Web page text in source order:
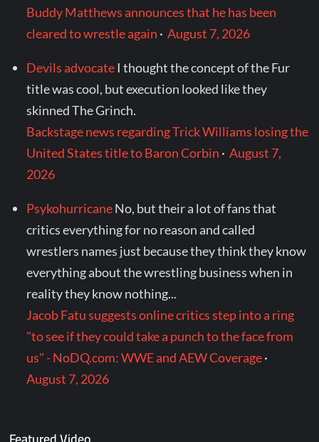
Buddy Matthews announces that he has been
cleared to wrestle again ·August 7, 2026
Devils advocate I thought the concept of the Fur
title was cool, but execution looked like they
skinned The Grinch.
Backstage news regarding Trick Williams losing the
United States title to Baron Corbin ·August 7,
2026
PsykohurricaneNo, but their a lot of fans that
critics everything for no reason and called
wrestlers names just because they think they know
everything about the wrestling business when in
reality they know nothing...
Jacob Fatu suggests online critics step into a ring
"to see if they could take a punch to the face from
us" - NoDQ.com: WWE and AEW Coverage·
August 7, 2026